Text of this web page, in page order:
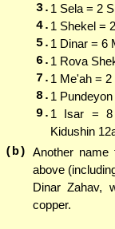
3. 1 Sela = 2
4. 1 Shekel =
5. 1 Dinar = 6
6. 1 Rova
7. 1 Me'ah =
8. 1
9. 1 Isar = 8
Kidushin
(b) Another
above
Dinar Zahav,
copper.